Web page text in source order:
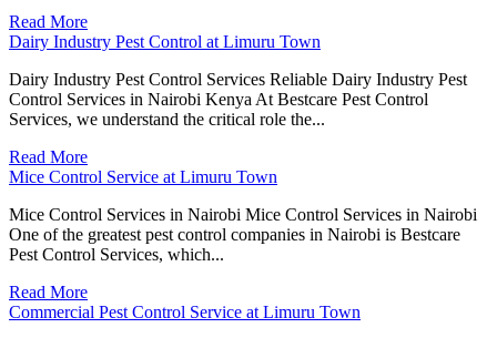
Read More
Dairy Industry Pest Control at Limuru Town
Dairy Industry Pest Control Services Reliable Dairy Industry Pest
Control Services in Nairobi Kenya At Bestcare Pest Control
Services, we understand the critical role the...
Read More
Mice Control Service at Limuru Town
Mice Control Services in Nairobi Mice Control Services in Nairobi
One of the greatest pest control companies in Nairobi is Bestcare
Pest Control Services, which...
Read More
Commercial Pest Control Service at Limuru Town